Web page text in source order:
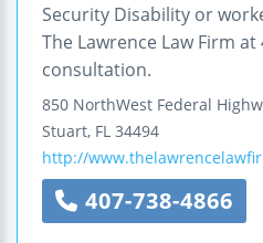
Security Disability or
The Lawrence Law Firm at
consultation.
850 NorthWest Federal
Stuart, FL 34494
http://
407-738-4866